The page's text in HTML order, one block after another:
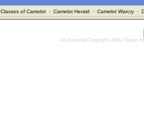
Classes of Camelot· Camelot Herald · Camelot Warcry·
All material Copyright 2002 Bryan